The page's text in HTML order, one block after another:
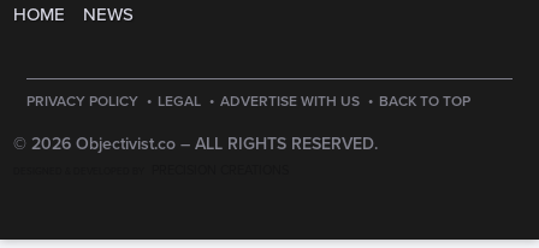
HOME NEWS
PRIVACY POLICY · LEGAL · ADVERTISE WITH US · BACK TO TOP
© 2026 Objectivist.co – ALL RIGHTS RESERVED.